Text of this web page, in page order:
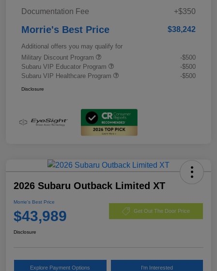
Documentation Fee
+$350
Morrie's Best Price $38,242
Additional offers you may qualify for
Military Discount Program
-$500
Subaru VIP Educator Program
-$500
Subaru VIP Healthcare Program
-$500
Disclosure
2026 Subaru Outback Limited XT
Morrie's Best Price
$43,989 Get Out The Door Price
Disclosure
Explore Payment Options I'm Interested